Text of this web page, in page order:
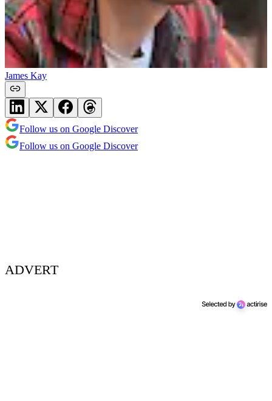
James Kay
Follow us on Google Discover
Follow us on Google Discover
ADVERT